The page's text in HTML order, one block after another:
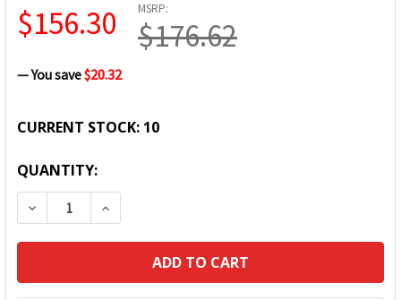
MSRP:
$176.62
$156.30
— You save$20.32
CURRENT STOCK: 10
QUANTITY:
DECREASE QUANTITY:INCREASE QUANTITY: